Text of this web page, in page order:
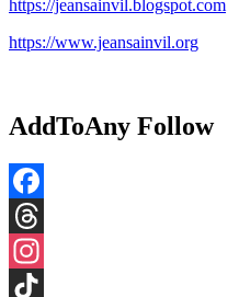
https://jeansainvil.blogspot.com
https://www.jeansainvil.org
AddToAny Follow
Facebook
Threads
Instagram